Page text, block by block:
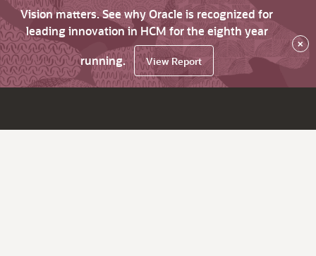
Vision matters. See why Oracle is recognized for
leading innovation in HCM for the eighth year
running.
View Report
×